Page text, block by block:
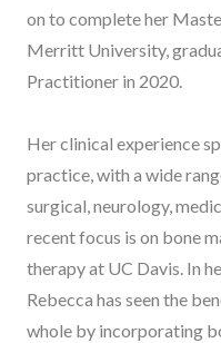
on to complete her
Merritt University,
Practitioner in 2020.
Her clinical experience
practice, with a wide
surgical, neurology,
recent focus is on bone
therapy at UC Davis. In
Rebecca has seen the
whole by incorporating